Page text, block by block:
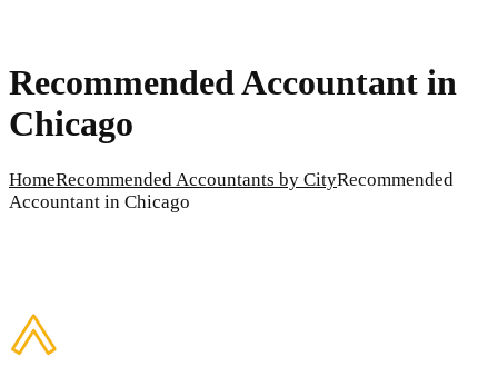
Recommended Accountant in
Chicago
HomeRecommended Accountants by CityRecommended
Accountant in Chicago